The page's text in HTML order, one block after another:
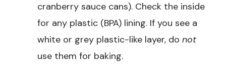
cranberry sauce cans). Check the inside
for any plastic (BPA) lining. If you see a
white or grey plastic-like layer, do not
use them for baking.